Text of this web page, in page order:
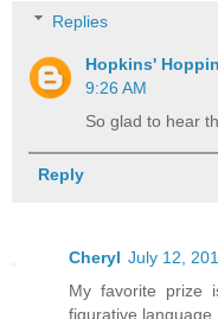
Replies
Hopkins'
9:26 AM
So glad to hear
Reply
Cheryl July 12,
My favorite prize
figurative